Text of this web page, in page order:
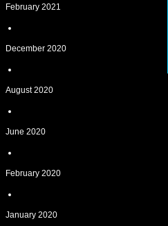
February 2021
December 2020
August 2020
June 2020
February 2020
January 2020